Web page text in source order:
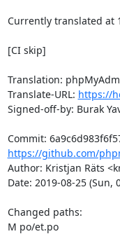
Currently translated at
[CI skip]
Translation:
Translate-URL: https://
Signed-off-by: Burak
https://github.com/
Author: Kristjan Räts
Date: 2019-08-25 (Sun,
Changed paths:
M po/et.po